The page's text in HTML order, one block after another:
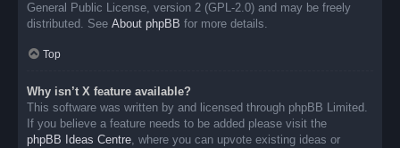
General Public License, version 2 (GPL-2.0) and may be freely
distributed. See About phpBB for more details.
Top
Why isn’t X feature available?
This software was written by and licensed through phpBB Limited.
If you believe a feature needs to be added please visit the
phpBB Ideas Centre, where you can upvote existing ideas or